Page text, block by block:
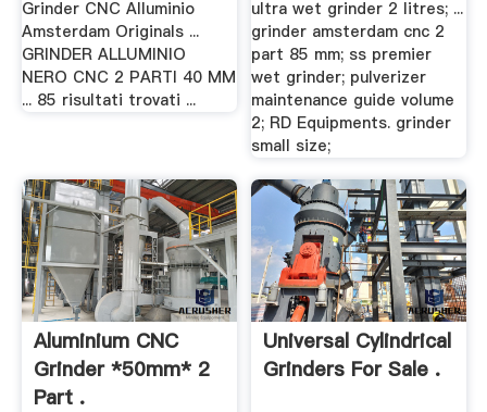
Grinder CNC Alluminio
Amsterdam Originals ...
GRINDER ALLUMINIO
NERO CNC 2 PARTI 40 MM
... 85 risultati trovati ...
ultra wet grinder 2 litres; ...
grinder amsterdam cnc 2
part 85 mm; ss premier
wet grinder; pulverizer
maintenance guide volume
2; RD Equipments. grinder
small size;
Aluminium CNC
Grinder *50mm* 2
Part .
Universal Cylindrical
Grinders For Sale .